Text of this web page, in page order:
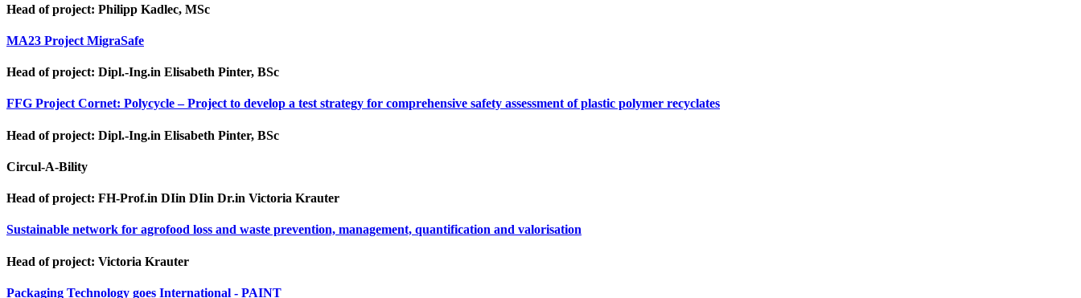
Head of project: Philipp Kadlec, MSc
MA23 Project MigraSafe
Head of project: Dipl.-Ing.in Elisabeth Pinter, BSc
FFG Project Cornet: Polycycle – Project to develop a test strategy for comprehensive safety assessment of plastic polymer recyclates
Head of project: Dipl.-Ing.in Elisabeth Pinter, BSc
Circul-A-Bility
Head of project: FH-Prof.in DIin DIin Dr.in Victoria Krauter
Sustainable network for agrofood loss and waste prevention, management, quantification and valorisation
Head of project: Victoria Krauter
Packaging Technology goes International - PAINT